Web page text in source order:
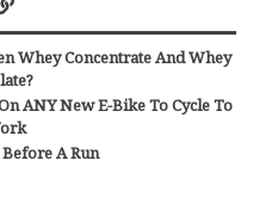
Whey Concentrate And Whey
ANY New E-Bike To Cycle To
A Run